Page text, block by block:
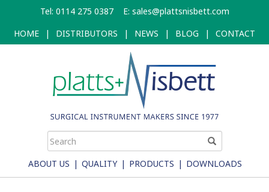
main
content
Tel: 0114 275 0387 E: sales@plattsnisbett.com
HOME
| DISTRIBUTORS | NEWS | BLOG | CONTACT
ABOUT US | QUALITY | PRODUCTS | DOWNLOADS